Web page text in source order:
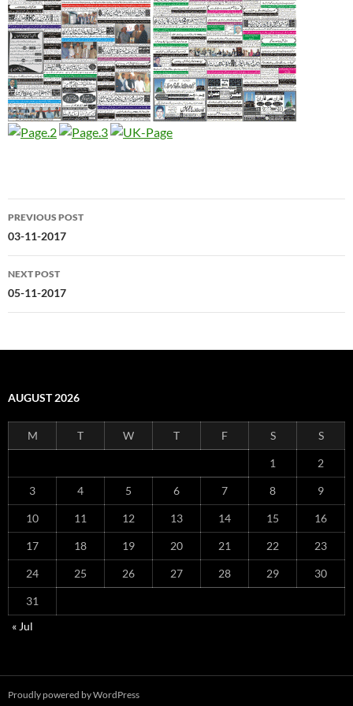
Post
navigation
PREVIOUS POST
03-11-2017
NEXT POST
05-11-2017
AUGUST 2026
M T W T F S S
1 2
3 4 5 6 7 8 9
10 11 12 13 14 15 16
17 18 19 20 21 22 23
24 25 26 27 28 29 30
31
« Jul
Proudly powered by WordPress